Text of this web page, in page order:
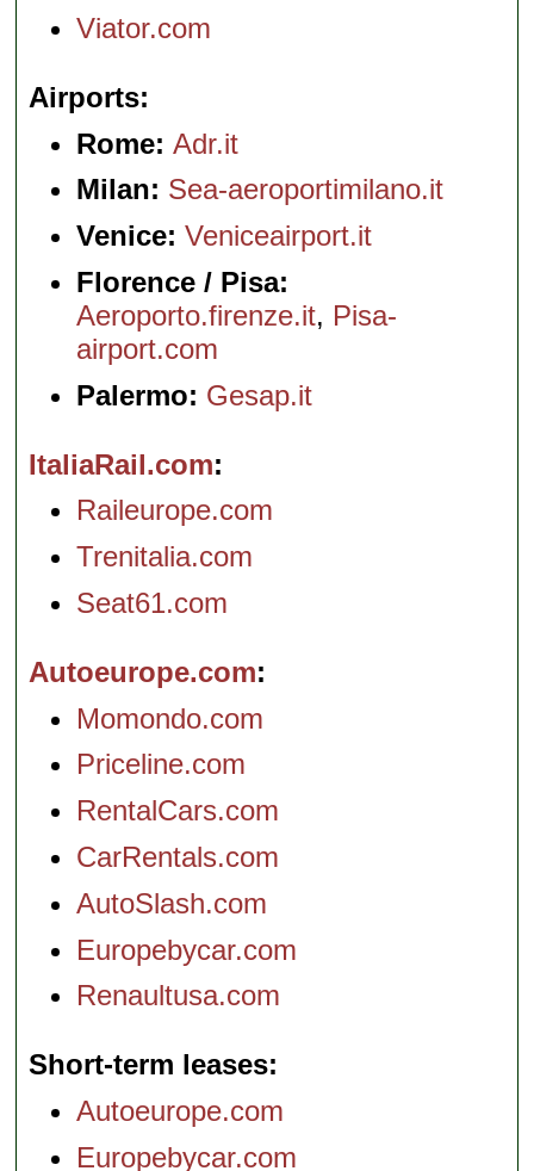
Viator.com
Airports
Rome:Adr.it
Milan: Sea-aeroportimilano.it
Venice: Veniceairport.it
Florence / Pisa:
Aeroporto.firenze.it, Pisa-
airport.com
Palermo: Gesap.it
ItaliaRail.com
Raileurope.com
Trenitalia.com
Seat61.com
Autoeurope.com
Momondo.com
Priceline.com
RentalCars.com
CarRentals.com
AutoSlash.com
Europebycar.com
Renaultusa.com
Short-term leases
Autoeurope.com
Europebycar.com